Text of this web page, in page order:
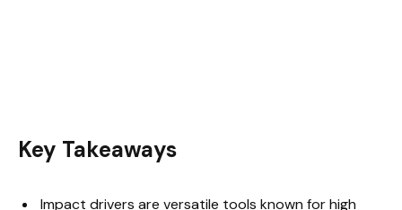
Key Takeaways
Impact drivers are versatile tools known for high